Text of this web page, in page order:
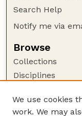
Search Help
Notify me via
Browse
Collections
Disciplines
Author
We use cookies
work. We may